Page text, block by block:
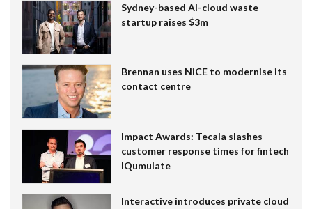
Sydney-based AI-cloud waste
startup raises $3m
Brennan uses NiCE to modernise its
contact centre
Impact Awards: Tecala slashes
customer response times for fintech
IQumulate
Interactive introduces private cloud